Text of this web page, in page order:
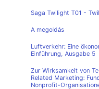
Saga Twilight T01 -
A megoldás
Luftverkehr: Eine
Einführung, Ausgabe 5
Zur Wirksamkeit von
Related Marketing:
Nonprofit-